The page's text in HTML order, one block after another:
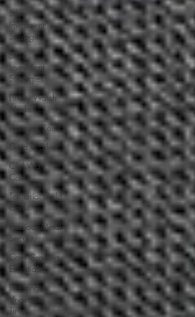
Silver
Investment
Strategies
Silver
Investment
Strategies
Luxury Watch
Market
Platinum Coins
Gold vs Silver
Civil War
Coins
Territorial Gold
Coins
Precious Metal
Security
Coin Grading
Essentials
Investing in
Uncertain
Times